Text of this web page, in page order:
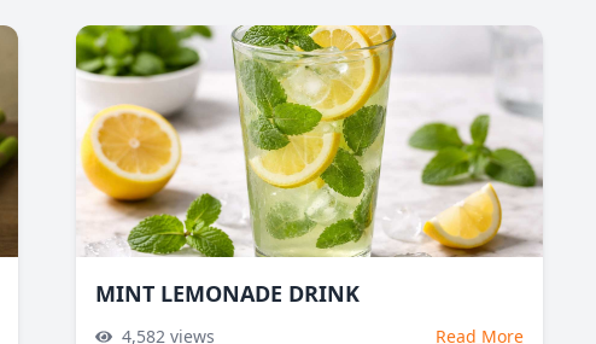
MINT LEMONADE DRINK
4,582 views Read More